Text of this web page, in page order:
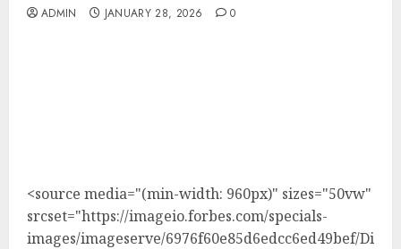
ADMIN JANUARY 28, 2026 0
<source media="(min-width: 960px)" sizes="50vw"
srcset="https://imageio.forbes.com/specials-
images/imageserve/6976f60e85d6edcc6ed49bef/